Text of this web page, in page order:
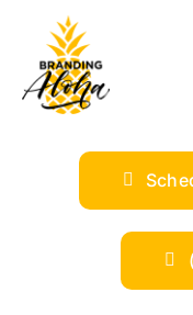
content